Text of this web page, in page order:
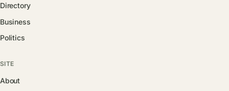
Directory
Business
Politics
SITE
About